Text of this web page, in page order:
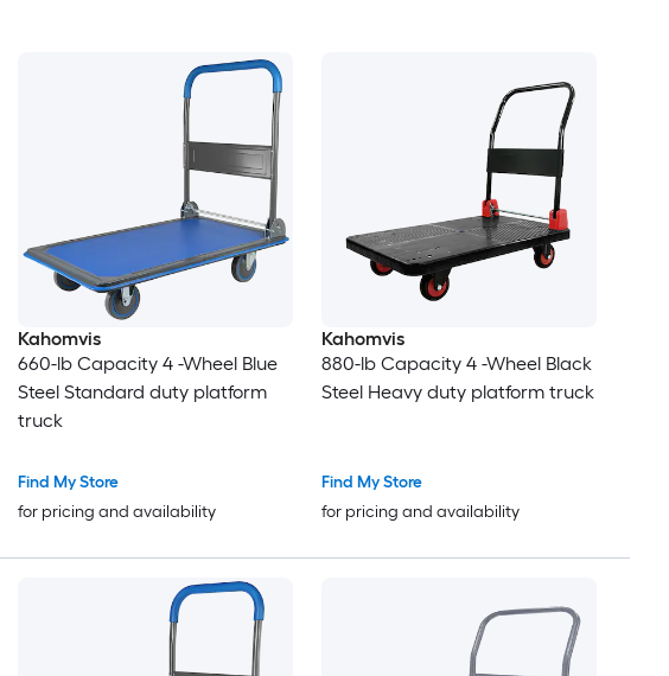
Kahomvis
660-lb Capacity 4 -Wheel Blue
Steel Standard duty platform
truck
Find My Store
for pricing and availability
Kahomvis
880-lb Capacity 4 -Wheel Black
Steel Heavy duty platform truck
Find My Store
for pricing and availability